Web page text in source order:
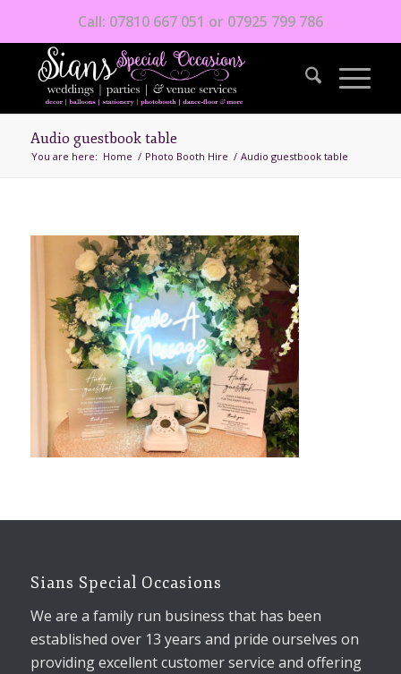
Call: 07810 667 051 or 07925 799 786
Audio guestbook table
You are here: Home / Photo Booth Hire / Audio guestbook table
Sians Special Occasions
We are a family run business that has been
established over 13 years and pride ourselves on
providing excellent customer service and offering